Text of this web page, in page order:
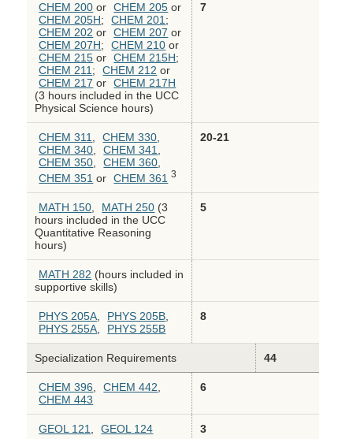
CHEM 200 or CHEM 205 or
CHEM 205H; CHEM 201;
CHEM 202 or CHEM 207 or
CHEM 207H; CHEM 210 or
CHEM 215 or CHEM 215H;
CHEM 211; CHEM 212 or
CHEM 217 or CHEM 217H
(3 hours included in the UCC
Physical Science hours)
7
CHEM 311, CHEM 330,
CHEM 340, CHEM 341,
CHEM 350, CHEM 360,
CHEM 351 or CHEM 361 3
20-21
MATH 150, MATH 250 (3
hours included in the UCC
Quantitative Reasoning
hours)
5
MATH 282 (hours included in
supportive skills)
PHYS 205A, PHYS 205B,
PHYS 255A, PHYS 255B
8
Specialization Requirements 44
CHEM 396, CHEM 442,
CHEM 443
6
GEOL 121, GEOL 124 3